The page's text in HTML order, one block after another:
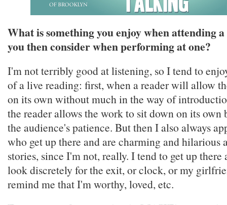
What is something you enjoy when attending
you then consider when performing at one?
I'm not terribly good at listening, so I tend to
of a live reading: first, when a reader will allow
on its own without much in the way of
the reader allows the work to sit down on its own
the audience's patience. But then I also always
who get up there and are charming and hilarious
stories, since I'm not, really. I tend to get up there
look discretely for the exit, or clock, or my
remind me that I'm worthy, loved, etc.